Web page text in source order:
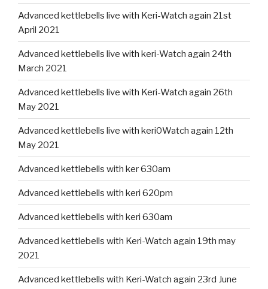
Advanced kettlebells live with Keri-Watch again 21st
April 2021
Advanced kettlebells live with keri-Watch again 24th
March 2021
Advanced kettlebells live with Keri-Watch again 26th
May 2021
Advanced kettlebells live with keri0Watch again 12th
May 2021
Advanced kettlebells with ker 630am
Advanced kettlebells with keri 620pm
Advanced kettlebells with keri 630am
Advanced kettlebells with Keri-Watch again 19th may
2021
Advanced kettlebells with Keri-Watch again 23rd June